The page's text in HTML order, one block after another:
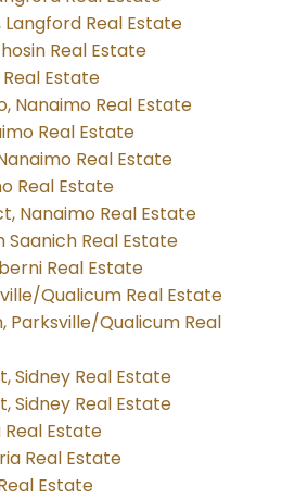
Real Estate
Real Estate
Estate
Nanaimo Real Estate
Real Estate
Real Estate
Real Estate
Nanaimo Real Estate
Saanich Real Estate
Real Estate
Qualicum Real Estate
Parksville/Qualicum Real
Sidney Real Estate
Sidney Real Estate
Real Estate
Real Estate
Estate